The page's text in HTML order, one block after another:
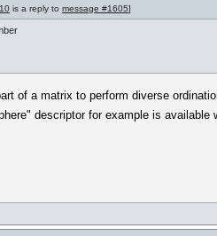
is a reply to message #1605]
of a matrix to perform diverse
descriptor for example is available